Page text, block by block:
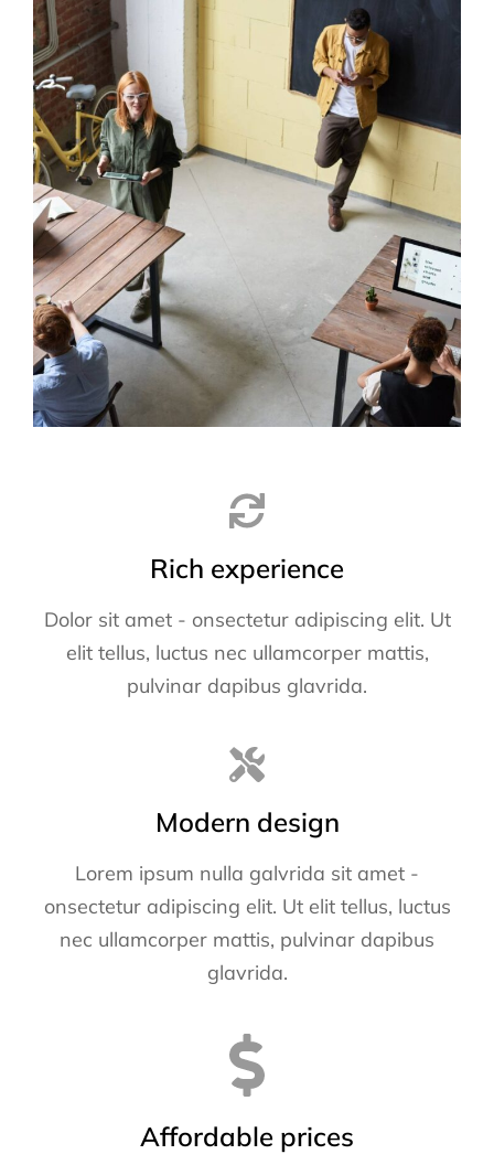
Rich experience
Dolor sit amet - onsectetur adipiscing elit. Ut
elit tellus, luctus nec ullamcorper mattis,
pulvinar dapibus glavrida.
Modern design
Lorem ipsum nulla galvrida sit amet -
onsectetur adipiscing elit. Ut elit tellus, luctus
nec ullamcorper mattis, pulvinar dapibus
glavrida.
Affordable prices